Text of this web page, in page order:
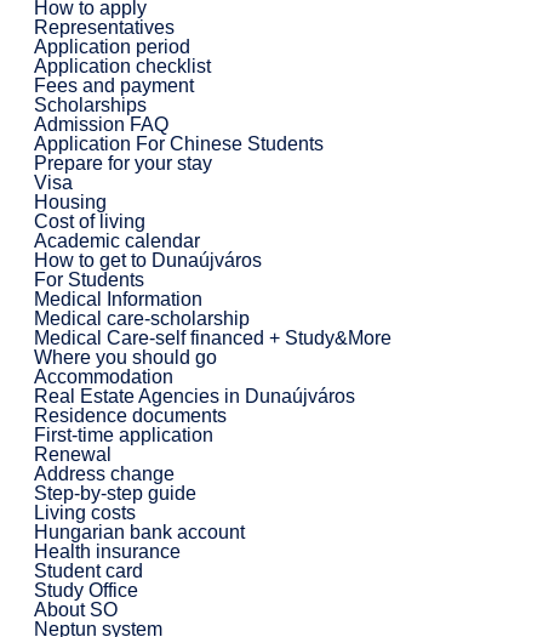
How to apply
Representatives
Application period
Application checklist
Fees and payment
Scholarships
Admission FAQ
Application For Chinese Students
Prepare for your stay
Visa
Housing
Cost of living
Academic calendar
How to get to Dunaújváros
For Students
Medical Information
Medical care-scholarship
Medical Care-self financed + Study&More
Where you should go
Accommodation
Real Estate Agencies in Dunaújváros
Residence documents
First-time application
Renewal
Address change
Step-by-step guide
Living costs
Hungarian bank account
Health insurance
Student card
Study Office
About SO
Neptun system